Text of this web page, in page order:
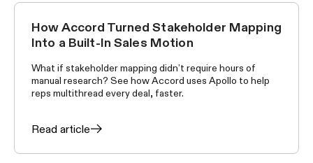
CUSTOMER STORIES
How Accord Turned Stakeholder Mapping
Into a Built-In Sales Motion
What if stakeholder mapping didn’t require hours of
manual research? See how Accord uses Apollo to help
reps multithread every deal, faster.
Read article